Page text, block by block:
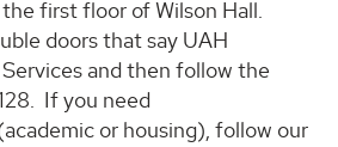
first floor of Wilson Hall.
doors that say UAH
and then follow the
If you need
or housing), follow our